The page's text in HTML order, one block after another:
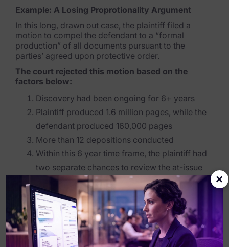
Example: A Losing Proprotionality Argument
In this long, drawn out case, the plaintiff filed a
motion to compel the defendant to a “formal
production” of all documents pursuant to the
parties’ agreed upon protective order.
The court rejected this motion based on the
factors below:
Discovery had been ongoing for 6+ years
Plaintiff produced 1.6 million pages, while the
defendant produced 160,000 pages
More than 12 depositions conducted
Within this 6 year time frame, the plaintiff had
two separate chances to review the at-issue
information
After 6 years of discovery, the court was essentially
fed up with the plaintiff and couldn’t imagine what
benefit additional discovery would do in helping the
plaintiff prove their case. Citing the 2015 e-
discovery amendments to the FRCP, the court felt
×